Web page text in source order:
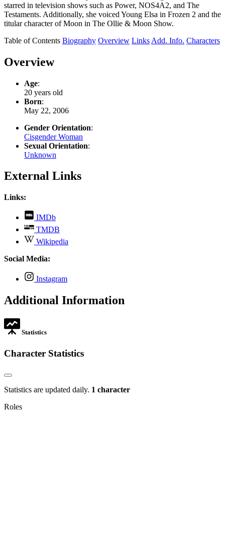
starred in television shows such as Power, NOS4A2, and The
Testaments. Additionally, she voiced Young Elsa in Frozen 2 and the
titular character of Moon in The Ollie & Moon Show.
Table of Contents Biography Overview Links Add. Info. Characters
Overview
Age:
20 years old
Born:
May 22, 2006
Gender Orientation:
Cisgender Woman
Sexual Orientation:
Unknown
External Links
Links:
IMDb
opens
in
new
TMDB
opens
in
Wikipedia
opens
Social Media:
Instagram
opens
new
Additional Information
Statistics
Character Statistics
Statistics are updated daily. 1 character
Roles